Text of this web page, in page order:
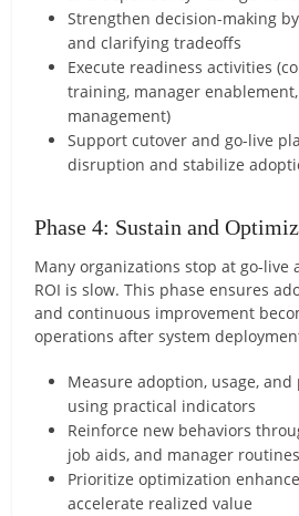
Strengthen decision-making
and clarifying tradeoffs
Execute readiness activities
training, manager
management)
Support cutover and go-live
disruption and stabilize
Phase 4: Sustain and
Many organizations stop at go-live
ROI is slow. This phase ensures
and continuous improvement
operations after system
Measure adoption, usage,
using practical indicators
Reinforce new behaviors
job aids, and manager routines
Prioritize optimization
accelerate realized value